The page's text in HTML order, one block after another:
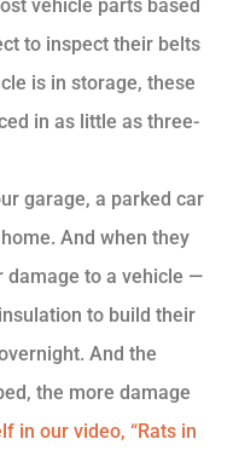
vehicle parts based
to inspect their belts
is in storage, these
in as little as three-
garage, a parked car
And when they
damage to a vehicle —
to build their
And the
the more damage
in our video, “Rats in